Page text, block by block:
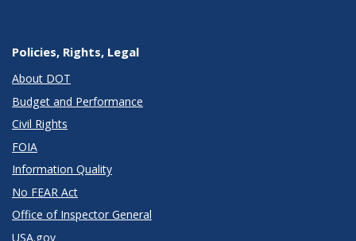
Policies, Rights, Legal
About DOT
Budget and Performance
Civil Rights
FOIA
Information Quality
No FEAR Act
Office of Inspector General
USA.gov